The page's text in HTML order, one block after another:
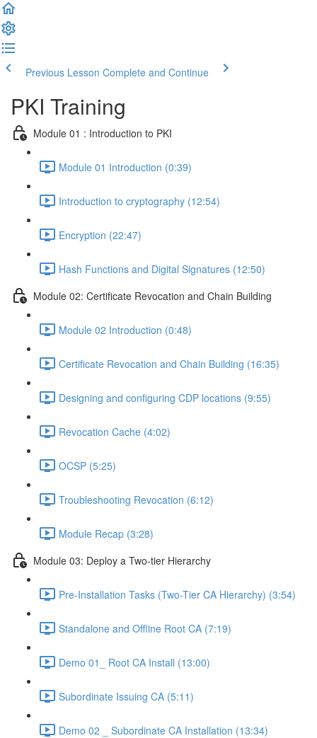
Previous Lesson Complete and Continue
PKI Training
Module 01 : Introduction to PKI
Module 01 Introduction (0:39)
Introduction to cryptography (12:54)
Encryption (22:47)
Hash Functions and Digital Signatures (12:50)
Module 02: Certificate Revocation and Chain Building
Module 02 Introduction (0:48)
Certificate Revocation and Chain Building (16:35)
Designing and configuring CDP locations (9:55)
Revocation Cache (4:02)
OCSP (5:25)
Troubleshooting Revocation (6:12)
Module Recap (3:28)
Module 03: Deploy a Two-tier Hierarchy
Pre-Installation Tasks (Two-Tier CA Hierarchy) (3:54)
Standalone and Offline Root CA (7:19)
Demo 01_ Root CA Install (13:00)
Subordinate Issuing CA (5:11)
Demo 02 _ Subordinate CA Installation (13:34)